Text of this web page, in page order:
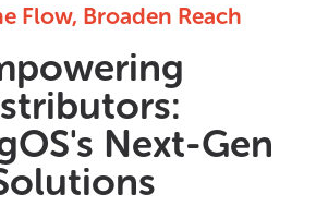
Flow, Broaden Reach
Next-Gen